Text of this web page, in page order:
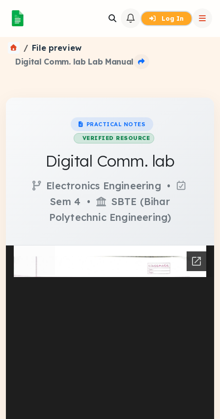
Log In
File preview
Digital Comm. lab Lab Manual
PRACTICAL NOTES
VERIFIED RESOURCE
Digital Comm. lab
Electronics Engineering •
Sem 4 •
SBTE (Bihar
Polytechnic Engineering)